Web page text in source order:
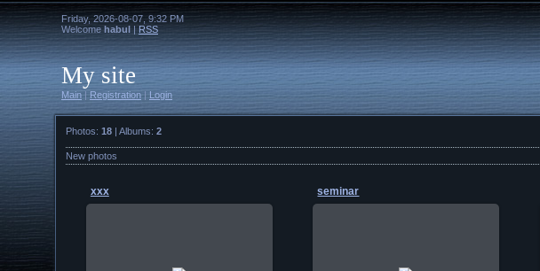
Friday, 2026-08-07, 9:32 PM
Welcome habul |RSS
My site
Main| Registration| Login
Photos: 18 | Albums: 2
New photos
xxx seminar